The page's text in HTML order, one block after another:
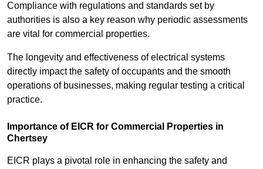
Compliance with regulations and standards set by
authorities is also a key reason why periodic assessments
are vital for commercial properties.
The longevity and effectiveness of electrical systems
directly impact the safety of occupants and the smooth
operations of businesses, making regular testing a critical
practice.
Importance of EICR for Commercial Properties in
Chertsey
EICR plays a pivotal role in enhancing the safety and